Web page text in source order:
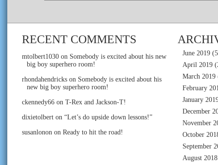
RECENT COMMENTS
mtolbert1030 on Somebody is excited about his new
big boy superhero room!
rhondahendricks on Somebody is excited about his
new big boy superhero room!
ckennedy66 on T-Rex and Jackson-T!
dixietolbert on “Let’s do upside down lessons!”
susanlonon on Ready to hit the road!
June 2019
April 2019
March 2019
February
January
December
November
October
September
August 2018